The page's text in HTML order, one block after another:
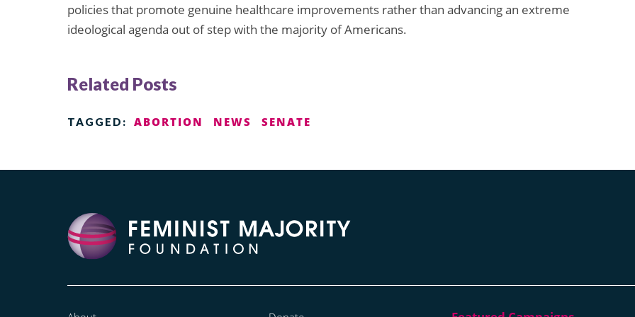
policies that promote genuine healthcare improvements rather than advancing an extreme
ideological agenda out of step with the majority of Americans.
Related Posts
TAGGED: ABORTION NEWS SENATE